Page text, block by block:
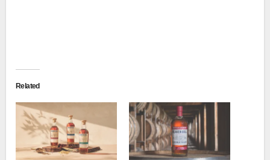
Related